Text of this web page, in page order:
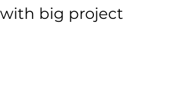
with big project